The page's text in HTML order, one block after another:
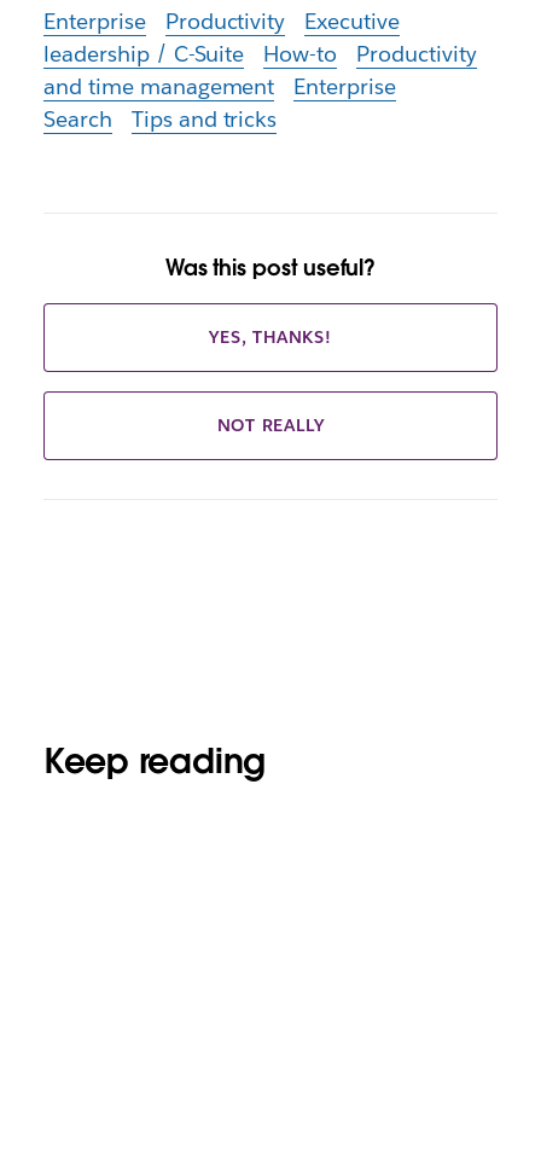
Enterprise Productivity
Executive
leadership / C-Suite
How-to
Productivity
and time management
Enterprise
Search
Tips and tricks
Was this post useful?
YES, THANKS!
NOT REALLY
Keep reading